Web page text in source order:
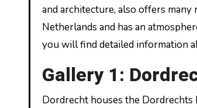
and architecture, also offers
Netherlands and has an
you will find detailed information
Gallery 1:
Dordrecht houses the Dordrechts